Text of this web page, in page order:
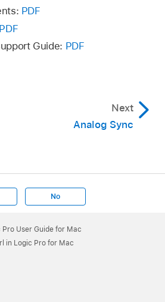
PDF
PDF
Guide: PDF
Next
Analog Sync
No
Pro User Guide for Mac
in Logic Pro for Mac